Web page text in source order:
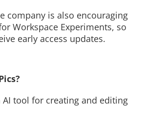
company is also encouraging
Workspace Experiments, so
early access updates.
AI tool for creating and editing